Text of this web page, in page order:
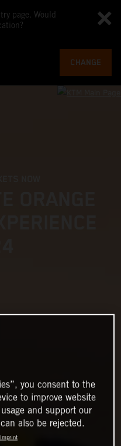
page. Would
CHANGE
you consent to the
to improve website
and support our
also be rejected.
Imprint